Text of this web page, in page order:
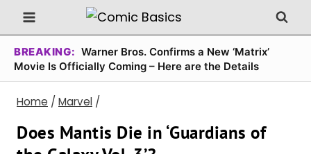
Skip
to
content
BREAKING: Warner Bros. Confirms a New ‘Matrix’
Movie Is Officially Coming – Here are the Details
Home / Marvel /
Does Mantis Die in ‘Guardians of